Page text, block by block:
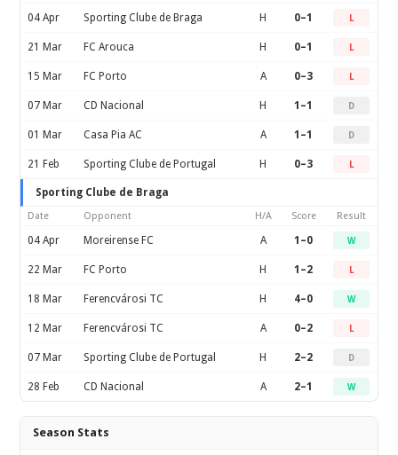
04 Apr Sporting Clube de Braga H 0–1 L
21 Mar FC Arouca H 0–1 L
15 Mar FC Porto A 0–3 L
07 Mar CD Nacional H 1–1 D
01 Mar Casa Pia AC A 1–1 D
21 Feb Sporting Clube de Portugal H 0–3 L
Sporting Clube de Braga
Date Opponent H/A Score Result
04 Apr Moreirense FC A 1–0 W
22 Mar FC Porto H 1–2 L
18 Mar Ferencvárosi TC H 4–0 W
12 Mar Ferencvárosi TC A 0–2 L
07 Mar Sporting Clube de Portugal H 2–2 D
28 Feb CD Nacional A 2–1 W
Season Stats